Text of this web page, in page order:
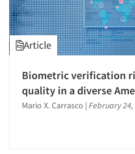
Article
Biometric verification
quality in a diverse
Mario X. Carrasco | February 24,